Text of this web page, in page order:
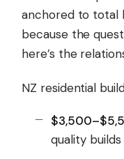
anchored to total
because the
here’s the
NZ residential
quality builds